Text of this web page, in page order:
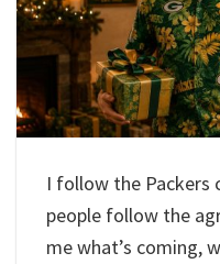
I follow the Packers
people follow the
me what’s coming,